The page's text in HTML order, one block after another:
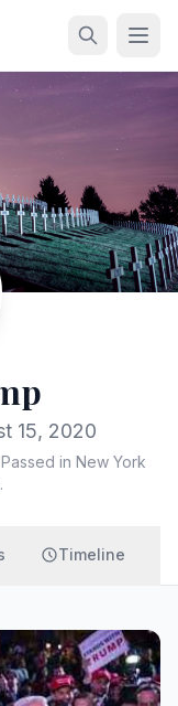
15, 2020
Passed in New York
Timeline